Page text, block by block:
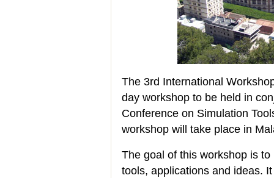
The 3rd International
day workshop to be held in
Conference on Simulation
workshop will take place in
The goal of this workshop is
tools, applications and ideas.